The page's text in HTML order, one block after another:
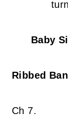
Baby
Ribbed
Ch 7.